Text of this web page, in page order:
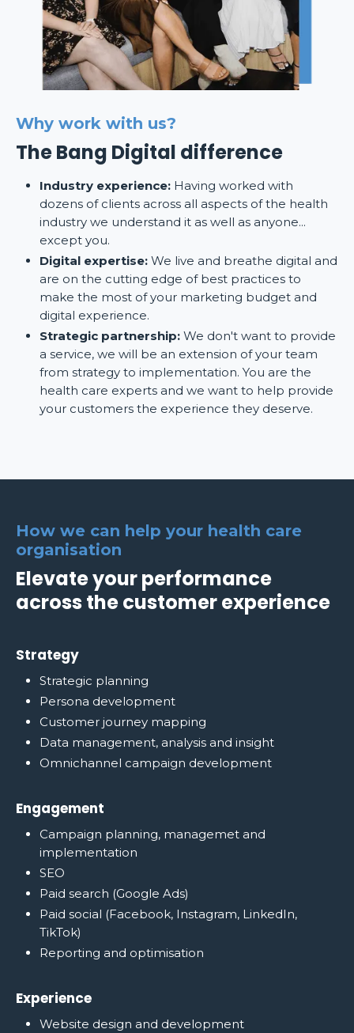
Why work with us?
The Bang Digital difference
Industry experience: Having worked with
dozens of clients across all aspects of the health
industry we understand it as well as anyone...
except you.
Digital expertise: We live and breathe digital and
are on the cutting edge of best practices to
make the most of your marketing budget and
digital experience.
Strategic partnership: We don't want to provide
a service, we will be an extension of your team
from strategy to implementation. You are the
health care experts and we want to help provide
your customers the experience they deserve.
How we can help your health care
organisation
Elevate your performance
across the customer experience
Strategy
Strategic planning
Persona development
Customer journey mapping
Data management, analysis and insight
Omnichannel campaign development
Engagement
Campaign planning, managemet and
implementation
SEO
Paid search (Google Ads)
Paid social (Facebook, Instagram, LinkedIn,
TikTok)
Reporting and optimisation
Experience
Website design and development